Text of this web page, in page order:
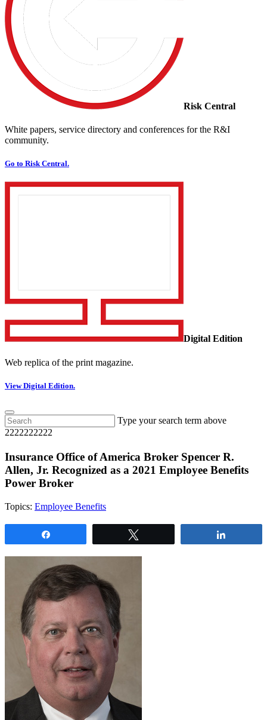
Risk Central
White papers, service directory and conferences for the R&I
community.
Go to Risk Central.
Digital Edition
Web replica of the print magazine.
View Digital Edition.
Type your search term above
2222222222
Insurance Office of America Broker Spencer R.
Allen, Jr. Recognized as a 2021 Employee Benefits
Power Broker
Topics: Employee Benefits